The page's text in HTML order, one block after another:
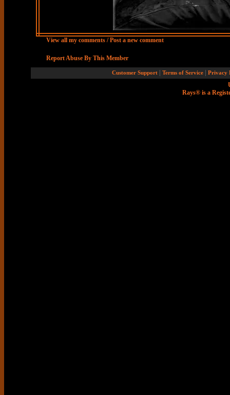
View all my comments /Post a new comment
Report Abuse By This Member
Customer Support Terms of Service Privacy
Rays® is a